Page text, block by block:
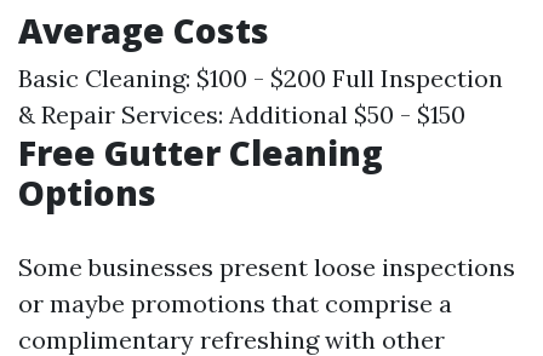
Average Costs
Basic Cleaning: $100 - $200 Full Inspection
& Repair Services: Additional $50 - $150
Free Gutter Cleaning
Options
Some businesses present loose inspections
or maybe promotions that comprise a
complimentary refreshing with other